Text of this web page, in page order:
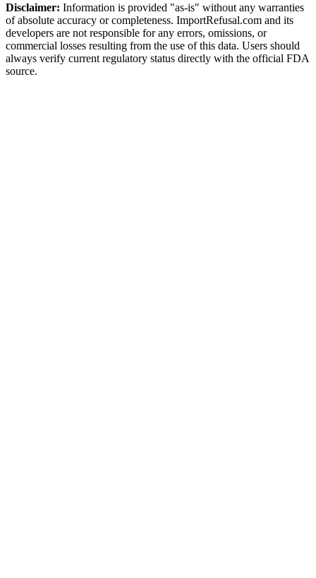
Disclaimer: Information is provided "as-is" without any warranties
of absolute accuracy or completeness. ImportRefusal.com and its
developers are not responsible for any errors, omissions, or
commercial losses resulting from the use of this data. Users should
always verify current regulatory status directly with the official FDA
source.